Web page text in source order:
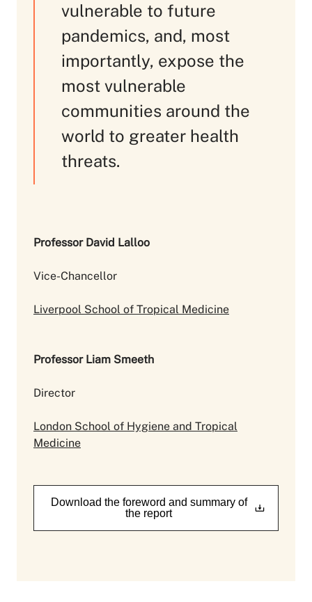
vulnerable to future
pandemics, and, most
importantly, expose the
most vulnerable
communities around the
world to greater health
threats.
Professor David Lalloo
Vice-Chancellor
Liverpool School of Tropical Medicine
Professor Liam Smeeth
Director
London School of Hygiene and Tropical
Medicine
Download the foreword and summary of
the report